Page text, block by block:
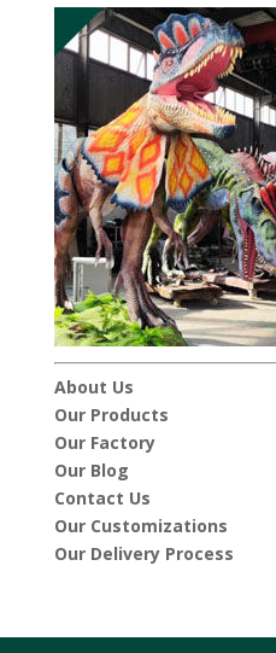
About Us
Our Products
Our Factory
Our Blog
Contact Us
Our Customizations
Our Delivery Process